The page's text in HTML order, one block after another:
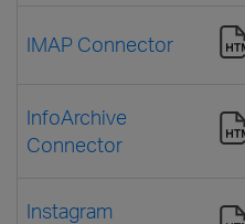
IMAP Connector
InfoArchive
Connector
Instagram